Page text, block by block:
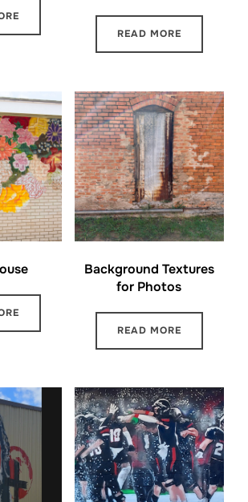
READ MORE
Background Textures
for Photos
READ MORE